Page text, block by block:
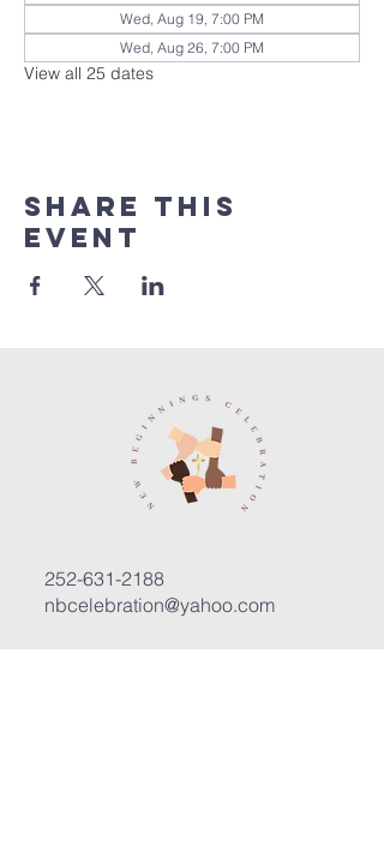
Wed, Aug 19, 7:00 PM
Wed, Aug 26, 7:00 PM
View all 25 dates
Share this
event
252-631-2188
nbcelebration@yahoo.com